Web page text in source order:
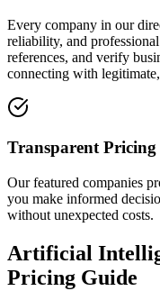
Every company in our
reliability, and
references, and verify
connecting with
Transparent Pricing
Our featured companies
you make informed
without unexpected costs.
Artificial
Pricing Guide